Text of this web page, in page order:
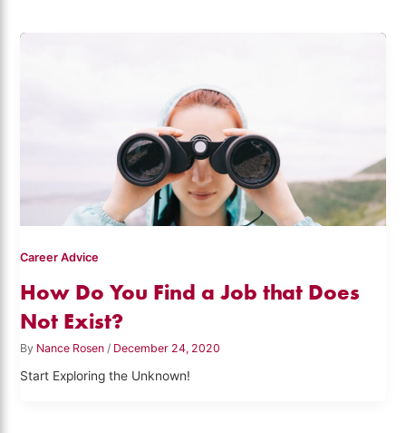
Career Advice
How Do You Find a Job that Does
Not Exist?
By Nance Rosen/ December 24, 2020
Start Exploring the Unknown!